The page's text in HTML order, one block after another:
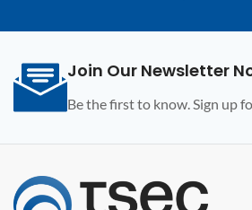
Join Our Newsletter
Be the first to know. Sign up